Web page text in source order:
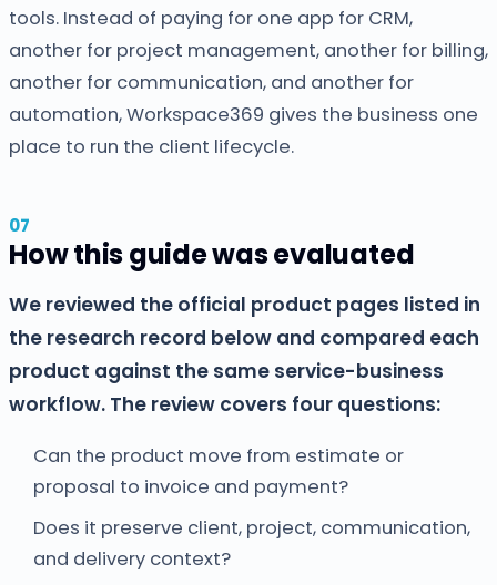
tools. Instead of paying for one app for CRM,
another for project management, another for billing,
another for communication, and another for
automation, Workspace369 gives the business one
place to run the client lifecycle.
How this guide was evaluated
We reviewed the official product pages listed in
the research record below and compared each
product against the same service-business
workflow. The review covers four questions:
Can the product move from estimate or
proposal to invoice and payment?
Does it preserve client, project, communication,
and delivery context?